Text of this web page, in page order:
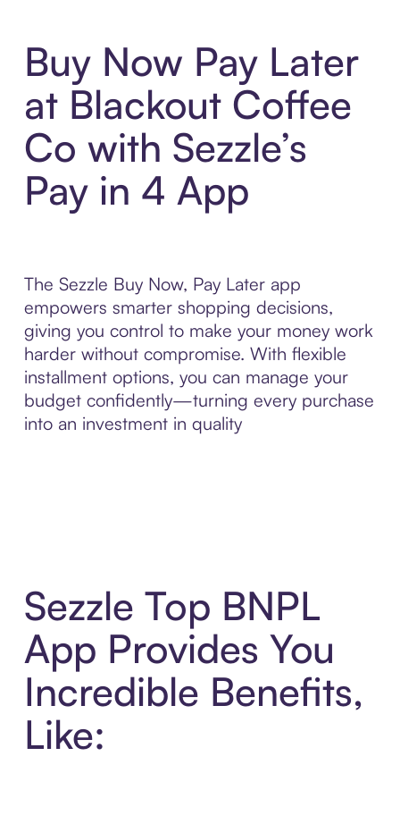
Buy Now Pay Later
at Blackout Coffee
Co with Sezzle’s
Pay in 4 App
The Sezzle Buy Now, Pay Later app
empowers smarter shopping decisions,
giving you control to make your money work
harder without compromise. With flexible
installment options, you can manage your
budget confidently—turning every purchase
into an investment in quality
Sezzle Top BNPL
App Provides You
Incredible Benefits,
Like: